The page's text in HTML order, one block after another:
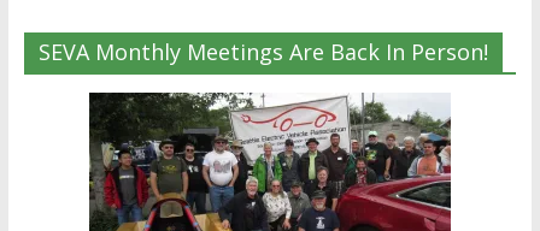
SEVA Monthly Meetings Are Back In Person!